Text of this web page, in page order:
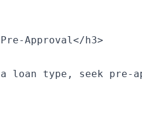
Approval</h3>
loan type, seek